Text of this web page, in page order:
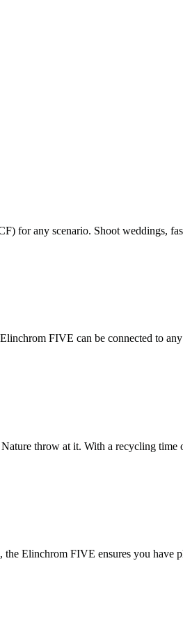
for any scenario. Shoot weddings,
FIVE can be connected to
throw at it. With a recycling
Elinchrom FIVE ensures you have